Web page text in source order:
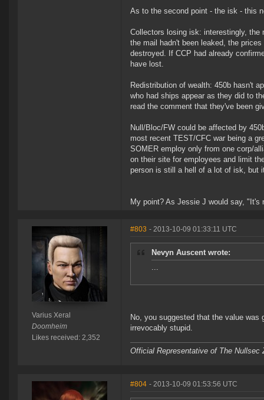
As to the second point - the isk - this
Collectors losing isk: interestingly,
the mail hadn't been leaked, the
destroyed. If CCP had already
have lost.
Redistribution of wealth: 450b hasn't
who had ships appear as they did to
read the comment that they've been
Null/Bloc/FW could be affected by
most recent TEST/CFC war being a
SOMER employ only from one corp/
on their site for employees and limit
person is still a hell of a lot of isk, but
My point? As Jessie J would say, "It's
Varius Xeral
Doomheim
Likes received: 2,352
#803 - 2013-10-09 01:33:11 UTC
Nevyn Auscent wrote:
...
No, you suggested that the value
irrevocably stupid.
Official Representative of The Nullsec
#804 - 2013-10-09 01:53:56 UTC